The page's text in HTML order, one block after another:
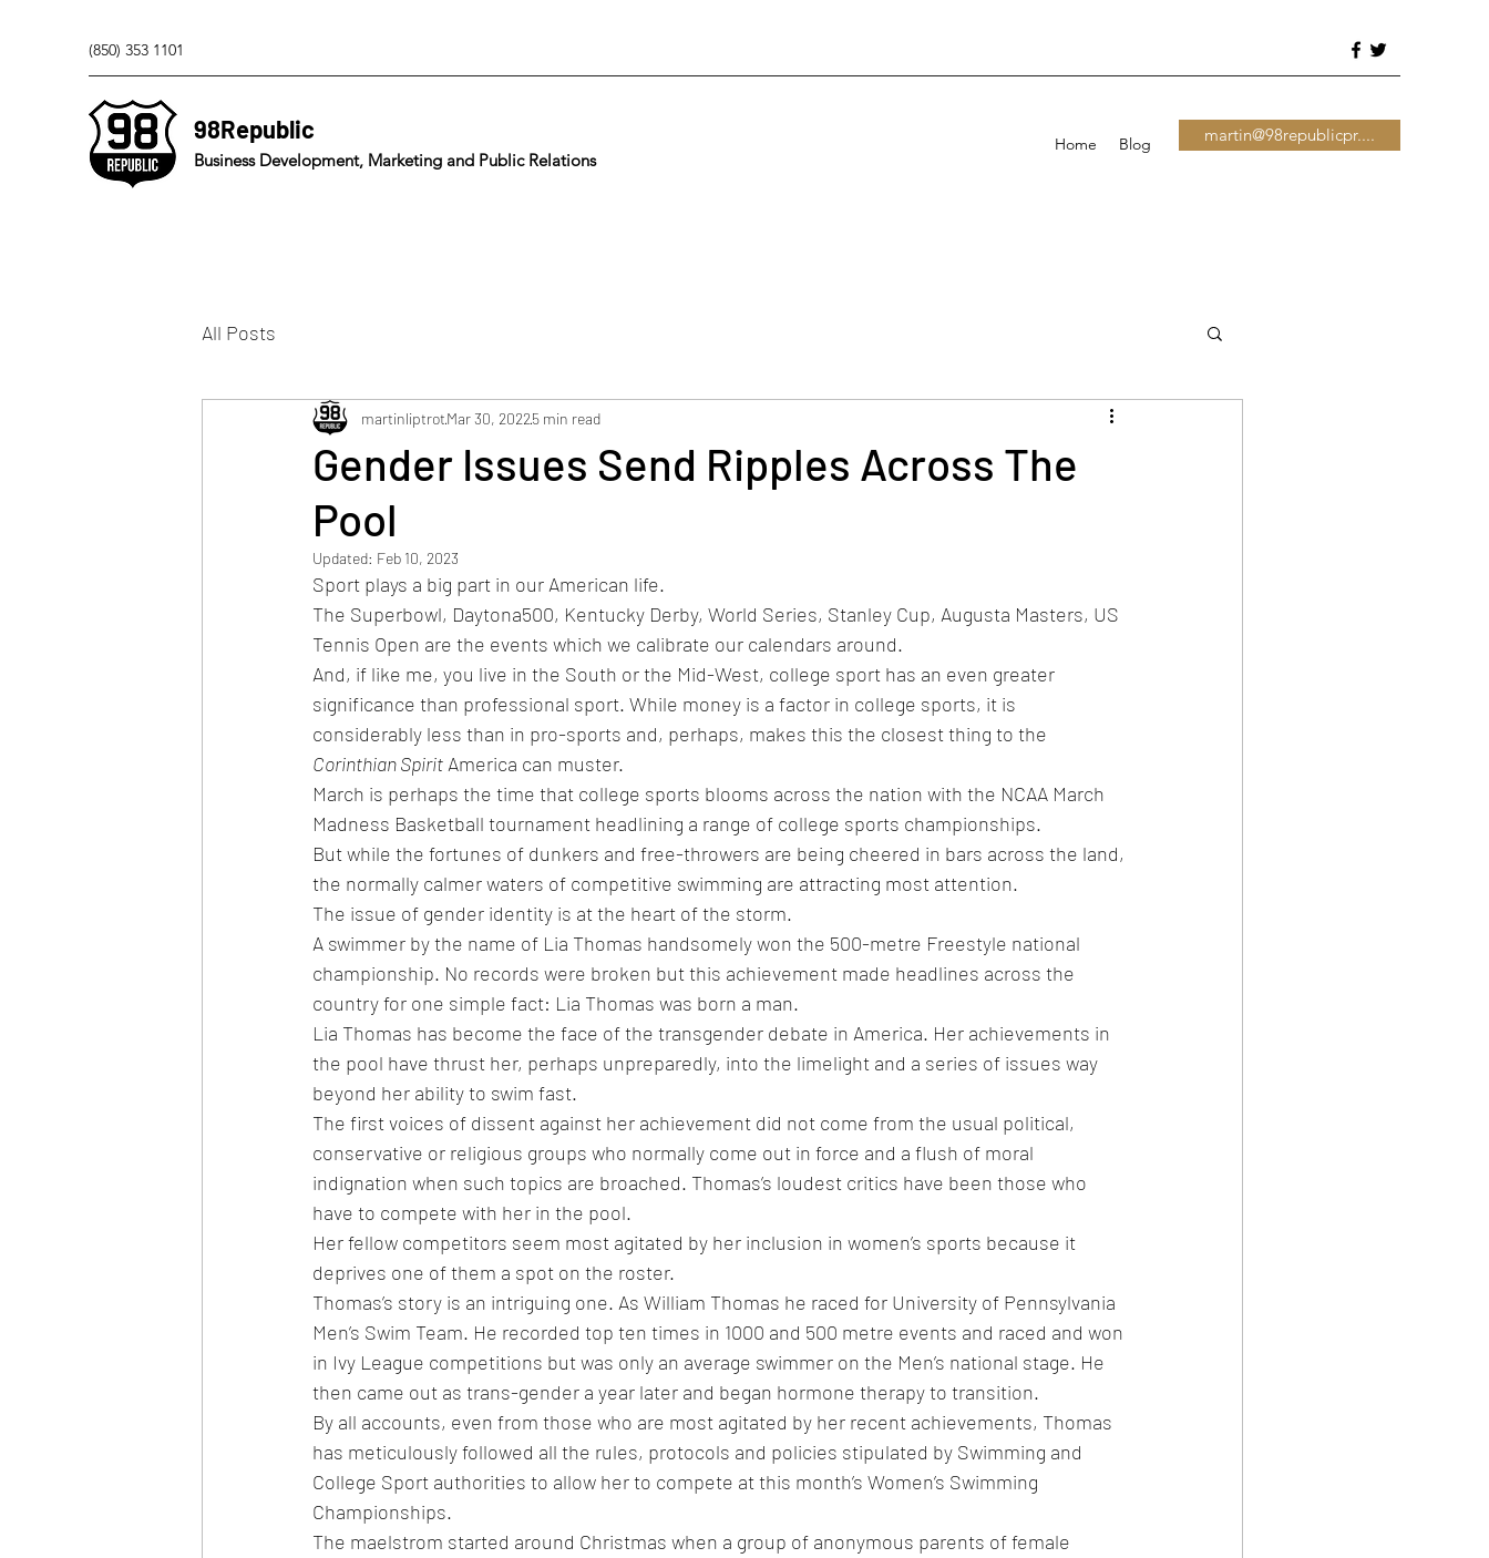
(850) 353 1101
98Republic
Business Development, Marketing and Public Relations
Home Blog martin@98republicpr....
All Posts
Gender Issues Send Ripples Across The
Pool
martinliptrotMar 30, 20225 min read
Updated: Feb 10, 2023
Sport plays a big part in our American life.
The Superbowl, Daytona500, Kentucky Derby, World Series, Stanley Cup, Augusta Masters, US
Tennis Open are the events which we calibrate our calendars around.
And, if like me, you live in the South or the Mid-West, college sport has an even greater
significance than professional sport. While money is a factor in college sports, it is
considerably less than in pro-sports and, perhaps, makes this the closest thing to the
Corinthian Spirit America can muster.
March is perhaps the time that college sports blooms across the nation with the NCAA March
Madness Basketball tournament headlining a range of college sports championships.
But while the fortunes of dunkers and free-throwers are being cheered in bars across the land,
the normally calmer waters of competitive swimming are attracting most attention.
The issue of gender identity is at the heart of the storm.
A swimmer by the name of Lia Thomas handsomely won the 500-metre Freestyle national
championship. No records were broken but this achievement made headlines across the
country for one simple fact: Lia Thomas was born a man.
Lia Thomas has become the face of the transgender debate in America. Her achievements in
the pool have thrust her, perhaps unpreparedly, into the limelight and a series of issues way
beyond her ability to swim fast.
The first voices of dissent against her achievement did not come from the usual political,
conservative or religious groups who normally come out in force and a flush of moral
indignation when such topics are broached. Thomas’s loudest critics have been those who
have to compete with her in the pool.
Her fellow competitors seem most agitated by her inclusion in women’s sports because it
deprives one of them a spot on the roster.
Thomas’s story is an intriguing one. As William Thomas he raced for University of Pennsylvania
Men’s Swim Team. He recorded top ten times in 1000 and 500 metre events and raced and won
in Ivy League competitions but was only an average swimmer on the Men’s national stage. He
then came out as trans-gender a year later and began hormone therapy to transition.
By all accounts, even from those who are most agitated by her recent achievements, Thomas
has meticulously followed all the rules, protocols and policies stipulated by Swimming and
College Sport authorities to allow her to compete at this month’s Women’s Swimming
Championships.
The maelstrom started around Christmas when a group of anonymous parents of female